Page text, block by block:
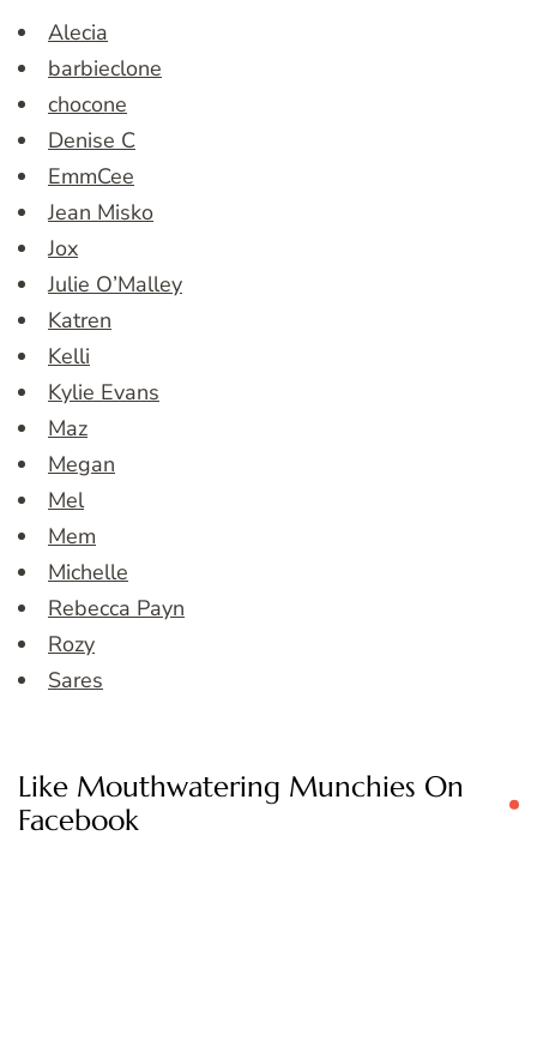
Alecia
barbieclone
chocone
Denise C
EmmCee
Jean Misko
Jox
Julie O’Malley
Katren
Kelli
Kylie Evans
Maz
Megan
Mel
Mem
Michelle
Rebecca Payn
Rozy
Sares
Like Mouthwatering Munchies On
Facebook